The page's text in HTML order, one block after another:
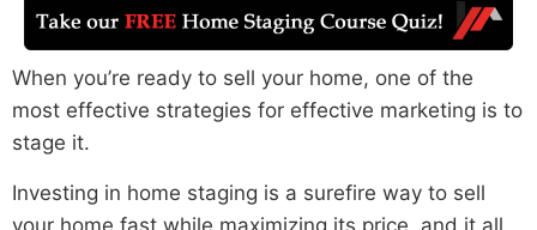
When you’re ready to sell your home, one of the
most effective strategies for effective marketing is to
stage it.
Investing in home staging is a surefire way to sell
your home fast while maximizing its price, and it all